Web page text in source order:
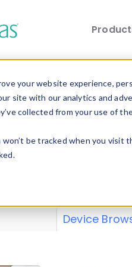
your website experience,
site with our analytics and
collected from your use of
be tracked when you
Explore our
explore and
Device